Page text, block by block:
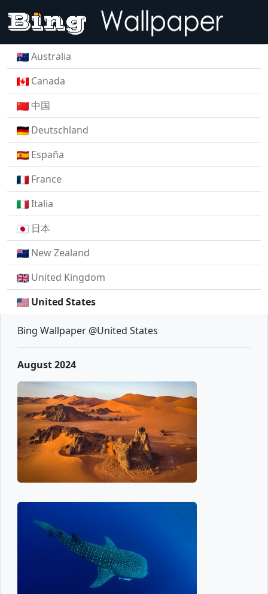
Australia
Canada
中国
Deutschland
España
France
Italia
日本
New Zealand
United Kingdom
United States
Bing Wallpaper @United States
August 2024